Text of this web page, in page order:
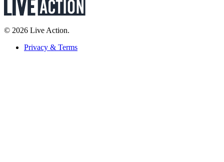
© 2026 Live Action.
Privacy & Terms